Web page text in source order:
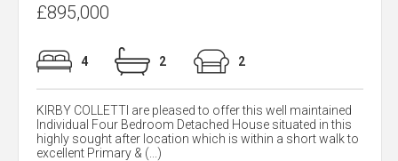
£895,000
4 2 2
KIRBY COLLETTI are pleased to offer this well maintained
Individual Four Bedroom Detached House situated in this
highly sought after location which is within a short walk to
excellent Primary & (...)